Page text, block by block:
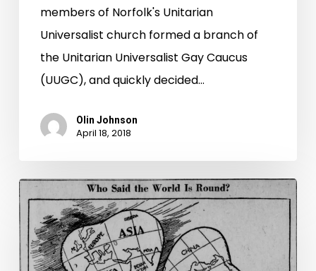
members of Norfolk's Unitarian
Universalist church formed a branch of
the Unitarian Universalist Gay Caucus
(UUGC), and quickly decided…
Olin Johnson
April 18, 2018
St.
Patrick’s
Day
Miscellanea